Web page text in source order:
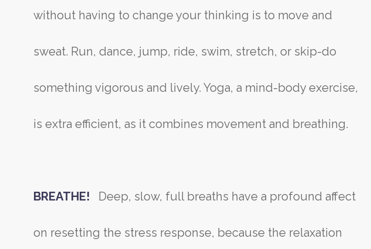
without having to change your thinking is to move and
sweat. Run, dance, jump, ride, swim, stretch, or skip-do
something vigorous and lively. Yoga, a mind-body exercise,
is extra efficient, as it combines movement and breathing.
BREATHE! Deep, slow, full breaths have a profound affect
on resetting the stress response, because the relaxation